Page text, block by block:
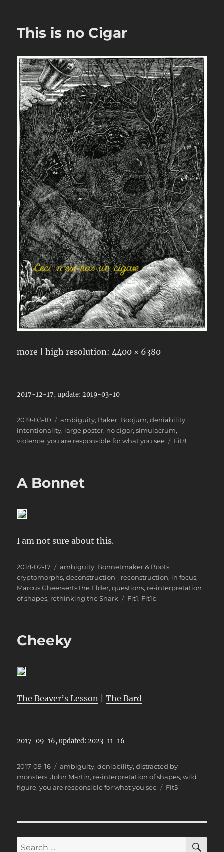
This is no Cigar
more |high resolution: 4400 × 6380
2017-12-17, update: 2019-03-10
Posted
on
2019-03-10 Categories
ambiguity, Baker, Boojum,deniability,
intentionality, large poster, no cigar,simulacrum,
violence,you are responsible for what you see Tags
Fit8
A Bonnet
I am not sure about this.
Posted
on
2018-02-17 Categories
ambiguity, Bonnetmaker & Boots,
cryptomorphs,deconstruction - reconstruction, in focus,
Marcus Gheeraerts the Elder,questions, re-interpretation
of shapes, rethinking the Snark Tags
Fit1, Fit1b
Cheeky
The Beaver’s Lesson |The Bard
2017-09-16, updated: 2023-11-16
Posted
on
2017-09-16 Categories
ambiguity,deniability,distracted by
monsters,John Martin, re-interpretation of shapes,wild
figure,you are responsible for what you see Tags
Fit5
Search